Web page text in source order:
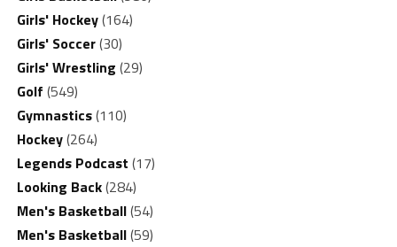
Girls' Hockey(164)
Girls' Soccer(30)
Girls' Wrestling (29)
Golf (549)
Gymnastics(110)
Hockey(264)
Legends Podcast (17)
Looking Back(284)
Men's Basketball(54)
Men's Basketball(59)